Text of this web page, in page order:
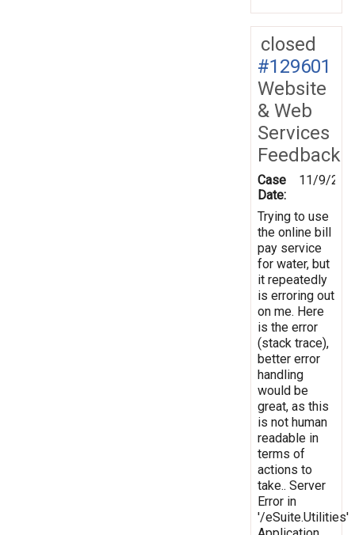
closed
#129601
Website
& Web
Services
Feedback
Case
Date:
11/9/
Trying to use
the online bill
pay service
for water, but
it repeatedly
is erroring out
on me. Here
is the error
(stack trace),
better error
handling
would be
great, as this
is not human
readable in
terms of
actions to
take.. Server
Error in
'/eSuite.Utilities'